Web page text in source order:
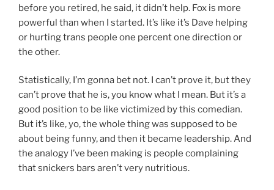
before you retired, he said, it didn’t help. Fox is more
powerful than when I started. It’s like it’s Dave helping
or hurting trans people one percent one direction or
the other.
Statistically, I’m gonna bet not. I can’t prove it, but they
can’t prove that he is, you know what I mean. But it’s a
good position to be like victimized by this comedian.
But it’s like, yo, the whole thing was supposed to be
about being funny, and then it became leadership. And
the analogy I’ve been making is people complaining
that snickers bars aren’t very nutritious.